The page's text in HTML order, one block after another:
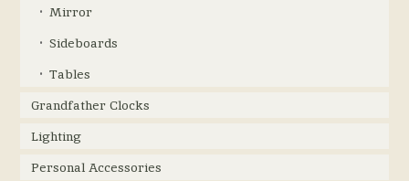
Mirror
Sideboards
Tables
Grandfather Clocks
Lighting
Personal Accessories